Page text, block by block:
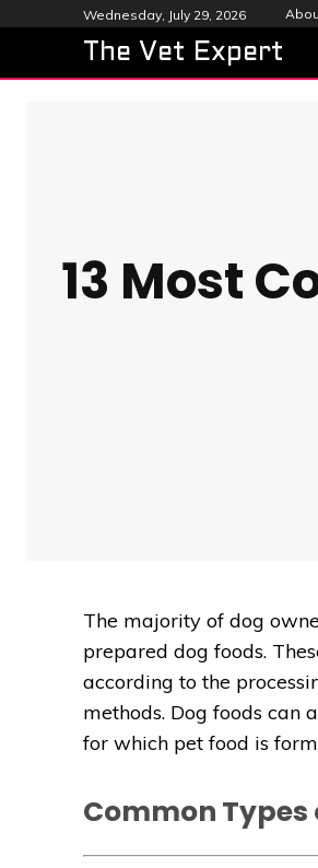
Wednesday, July 29, 2026
The Vet Expert
13 Most
The majority of dog
prepared dog foods.
according to the
methods. Dog foods can
for which pet food is
Common Types